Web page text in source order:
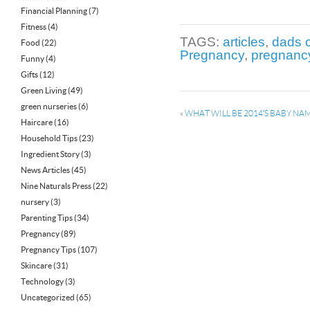
Financial Planning(7)
Fitness(4)
Food (22)
Funny(4)
Gifts(12)
Green Living(49)
green nurseries(6)
Haircare(16)
Household Tips(23)
Ingredient Story(3)
News Articles(45)
Nine Naturals Press(22)
nursery(3)
Parenting Tips(34)
Pregnancy(89)
Pregnancy Tips(107)
Skincare(31)
Technology(3)
Uncategorized (65)
TAGS: articles, dads
Pregnancy,
« WHAT WILL BE 2014′S BABY